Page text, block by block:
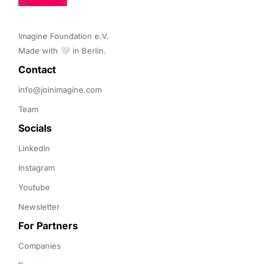
Imagine Foundation e.V.
Made with 🤍 in Berlin.
Contact
info@joinimagine.com
Team
Socials
LinkedIn
Instagram
Youtube
Newsletter
For Partners
Companies